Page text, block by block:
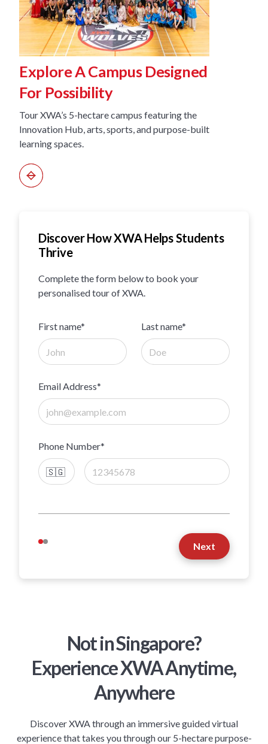
Explore A Campus Designed
For Possibility
Tour XWA’s 5-hectare campus featuring the
Innovation Hub, arts, sports, and purpose-built
learning spaces.
Discover How XWA Helps Students
Thrive
Complete the form below to book your
personalised tour of XWA.
First name* Last name*
Email Address*
Phone Number*
Next
Not in Singapore?
Experience XWA Anytime,
Anywhere
Discover XWA through an immersive guided virtual
experience that takes you through our 5-hectare purpose-